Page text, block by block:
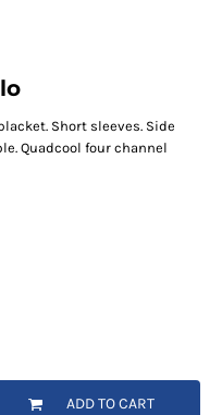
Short sleeves. Side
Quadcool four channel
ADD TO CART